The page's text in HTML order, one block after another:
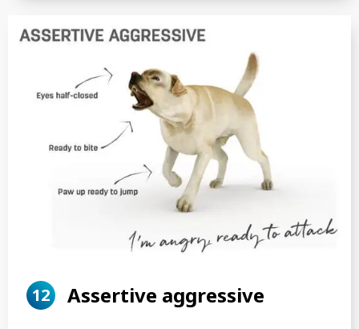
12 Assertive aggressive